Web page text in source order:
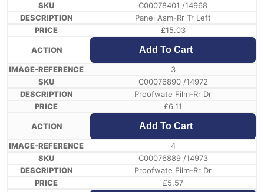
C00078401 /14968
Panel Asm-Rr Tr Left
£15.03
Add To Cart
3
C00076890 /14972
Proofwate Film-Rr Dr
£6.11
Add To Cart
4
C00076889 /14973
Proofwate Film-Rr Dr
£5.57